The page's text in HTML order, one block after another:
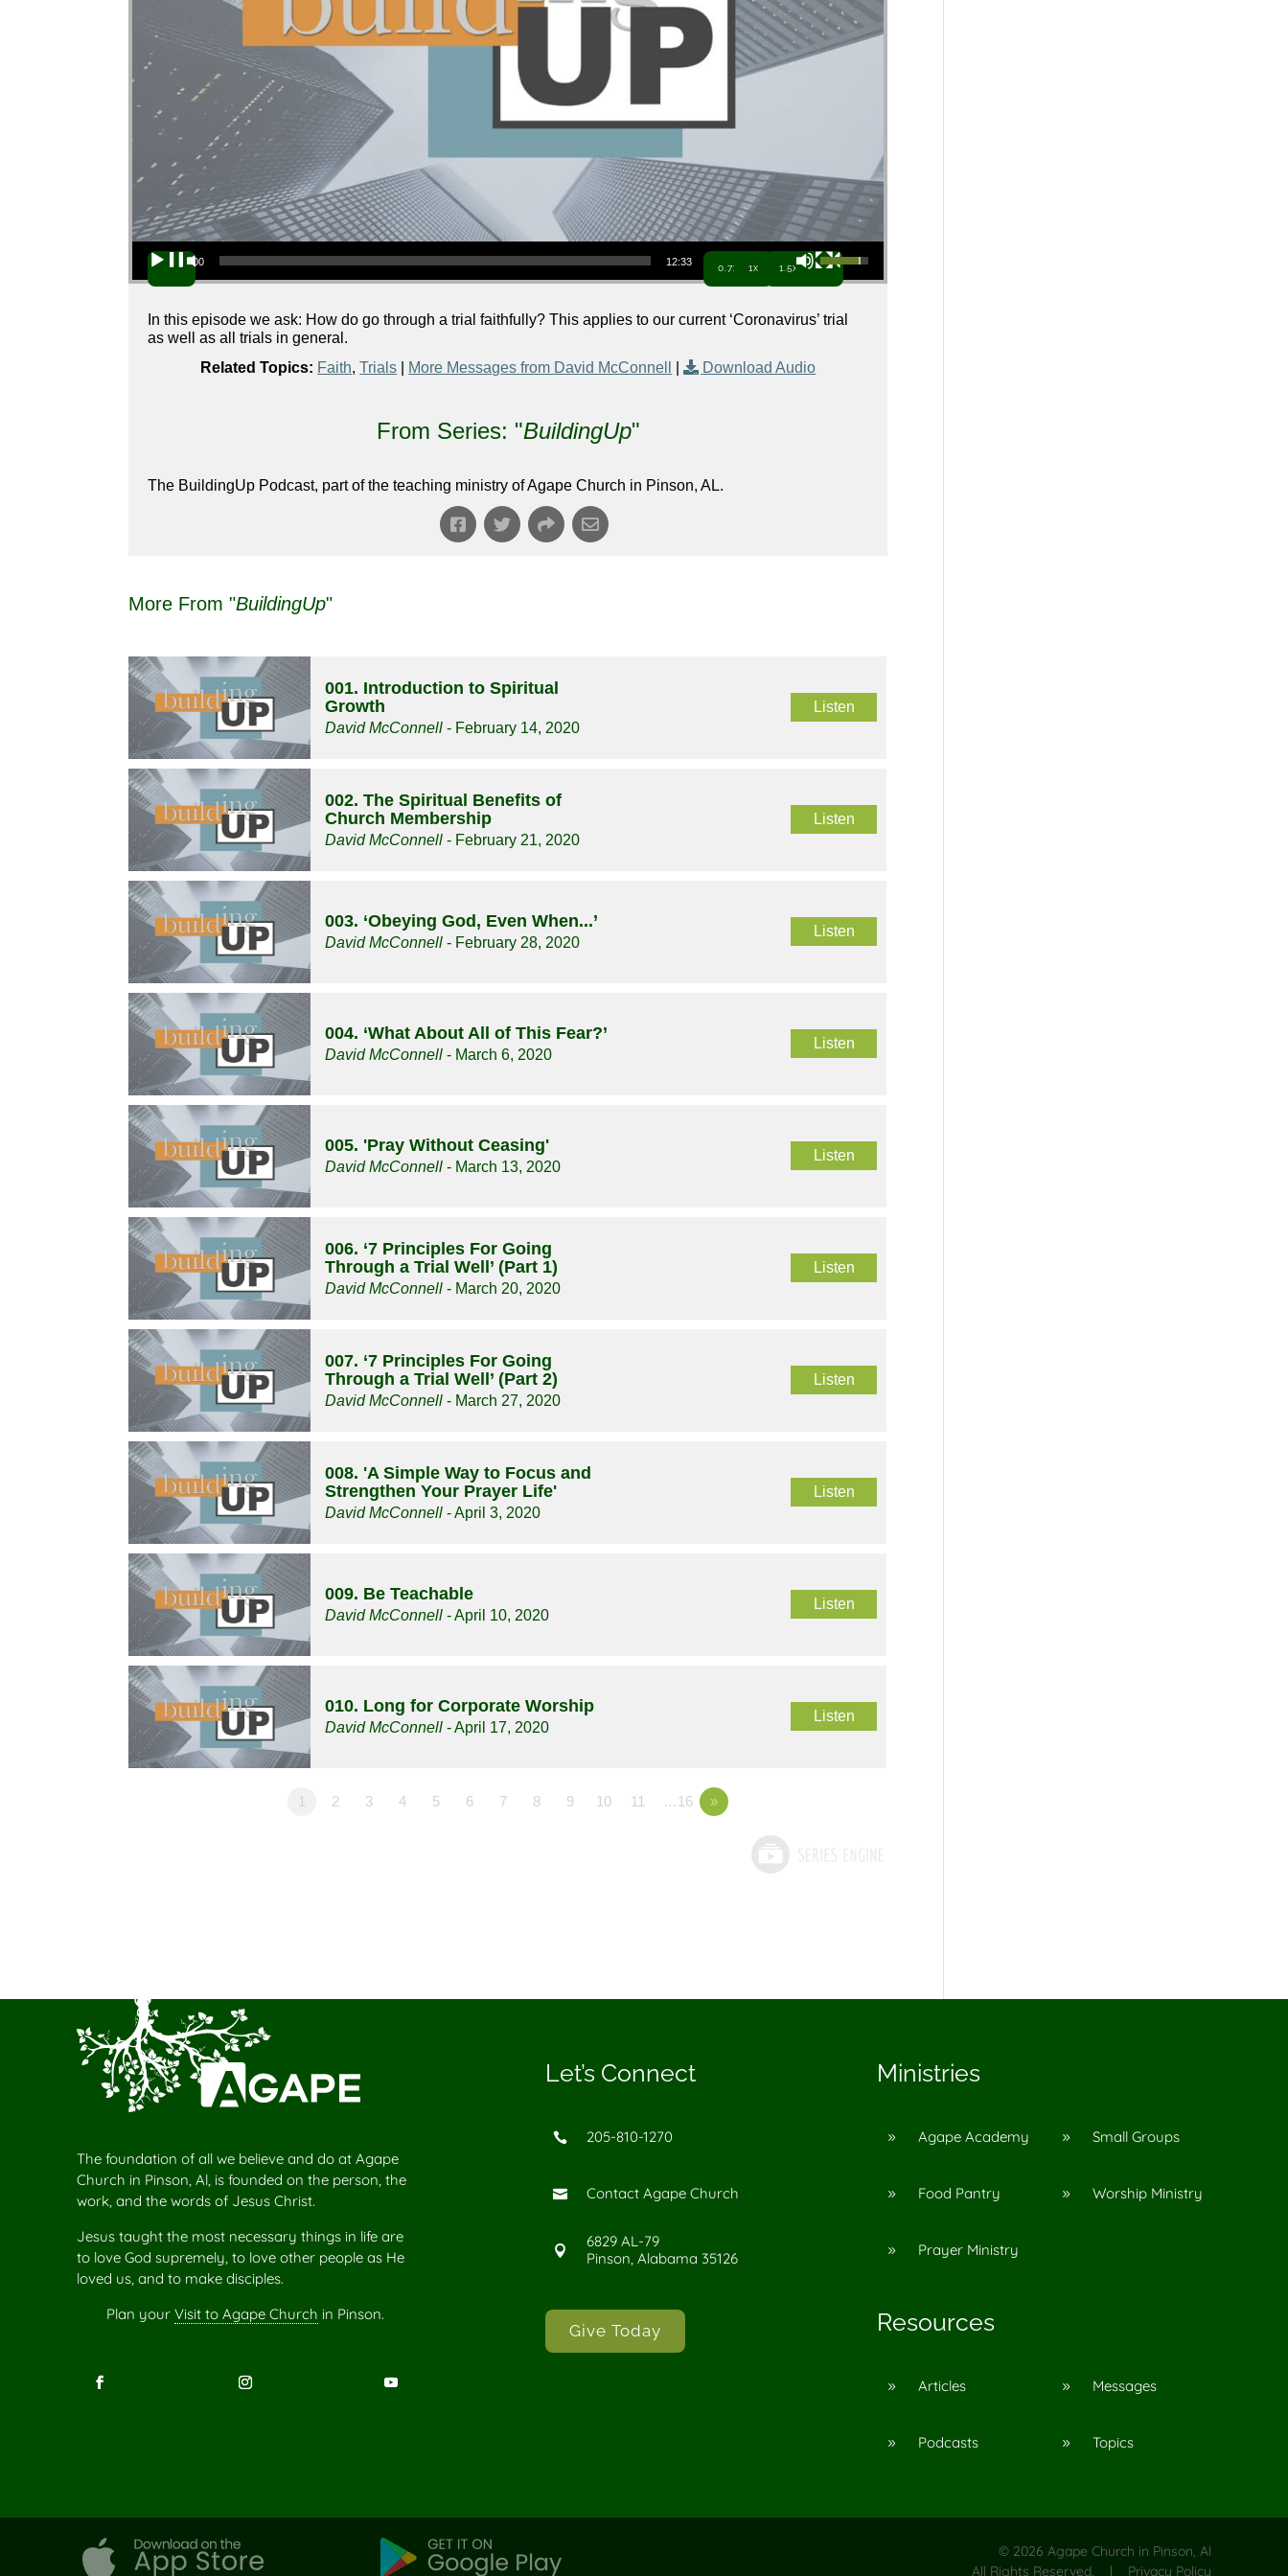
Audio Player
00:00 12:33
0.7x 1x 1.5x
Use Up/Down Arrow keys to increase or decrease volume.
In this episode we ask: How do go through a trial faithfully? This applies to our current ‘Coronavirus’ trial
as well as all trials in general.
Related Topics: Faith,Trials More Messages from David McConnell | Download Audio
From Series: "BuildingUp"
The BuildingUp Podcast, part of the teaching ministry of Agape Church in Pinson, AL.
More From "BuildingUp"
001. Introduction to Spiritual
Growth
David McConnell - February 14, 2020
Listen
002. The Spiritual Benefits of
Church Membership
David McConnell - February 21, 2020
Listen
003. ‘Obeying God, Even When...’
David McConnell - February 28, 2020
Listen
004. ‘What About All of This Fear?’
David McConnell - March 6, 2020
Listen
005. 'Pray Without Ceasing'
David McConnell - March 13, 2020
Listen
006. ‘7 Principles For Going
Through a Trial Well’ (Part 1)
David McConnell - March 20, 2020
Listen
007. ‘7 Principles For Going
Through a Trial Well’ (Part 2)
David McConnell - March 27, 2020
Listen
008. 'A Simple Way to Focus and
Strengthen Your Prayer Life'
David McConnell - April 3, 2020
Listen
009. Be Teachable
David McConnell - April 10, 2020
Listen
010. Long for Corporate Worship
David McConnell - April 17, 2020
Listen
1 2 3 4 5 6 7 8 9 10 11 …16 »
The foundation of all we believe and do at Agape
Church in Pinson, Al, is founded on the person, the
work, and the words of Jesus Christ.
Jesus taught the most necessary things in life are
to love God supremely, to love other people as He
loved us, and to make disciples.
Plan your Visit to Agape Church in Pinson.
Let’s Connect
 205-810-1270
 Contact Agape Church

6829 AL-79
Pinson, Alabama 35126
Give Today
Ministries
9 Agape Academy
9 Food Pantry
9 Prayer Ministry
9 Small Groups
9 Worship Ministry
Resources
9 Articles
9 Podcasts
9 Messages
9 Topics
© 2026 Agape Church in Pinson, Al
All Rights Reserved. | Privacy Policy